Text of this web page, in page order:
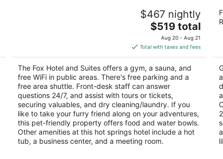
$467 nightly
The
price
is
$519
total
per
night
$519 total
Aug 20 - Aug 21
Total with taxes and fees
The Fox Hotel and Suites offers a gym, a sauna, and
free WiFi in public areas. There's free parking and a
free area shuttle. Front-desk staff can answer
questions 24/7, and assist with tours or tickets,
securing valuables, and dry cleaning/laundry. If you
like to take your furry friend along on your adventures,
this pet-friendly property offers food and water bowls.
Other amenities at this hot springs hotel include a hot
tub, a business center, and a meeting room.